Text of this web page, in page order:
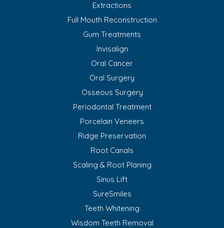
Extractions
Full Mouth Reconstruction
Gum Treatments
Invisalign
Oral Cancer
Oral Surgery
Osseous Surgery
Periodontal Treatment
Porcelain Veneers
Ridge Preservation
Root Canals
Scaling & Root Planing
Sinus Lift
SureSmiles
Teeth Whitening
Wisdom Teeth Removal